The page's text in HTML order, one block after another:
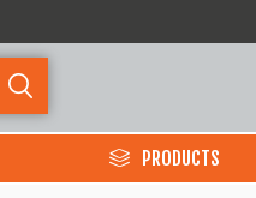
PRODUCTS